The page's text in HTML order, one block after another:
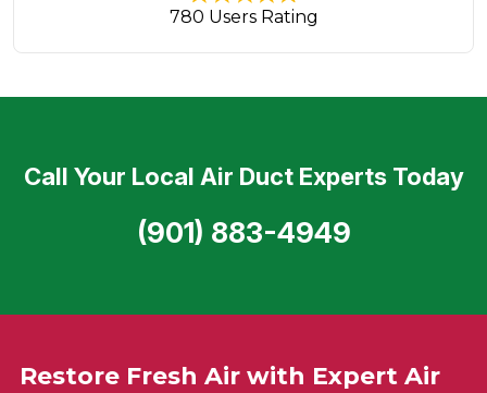
780 Users Rating
Restore Fresh Air with Expert Air
Call Your Local Air Duct Experts Today
(901) 883-4949